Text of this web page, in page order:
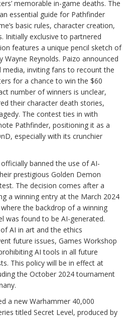
memorable in-game deaths. The
essential guide for Pathfinder
basic rules, character creation,
Initially exclusive to partnered
features a unique pencil sketch of
Wayne Reynolds. Paizo announced
media, inviting fans to recount the
for a chance to win the $60
number of winners is unclear,
their character death stories,
The contest ties in with
Pathfinder, positioning it as a
especially with its crunchier
banned the use of AI-
prestigious Golden Demon
The decision comes after a
a winning entry at the March 2024
the backdrop of a winning
was found to be AI-generated.
AI in art and the ethics
future issues, Games Workshop
AI tools in all future
This policy will be in effect at
the October 2024 tournament
a new Warhammer 40,000
titled Secret Level, produced by